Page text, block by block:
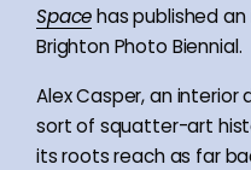
Spacehas published
Brighton Photo Biennial.
Alex Casper, an
sort of squatter-art
its roots reach as far